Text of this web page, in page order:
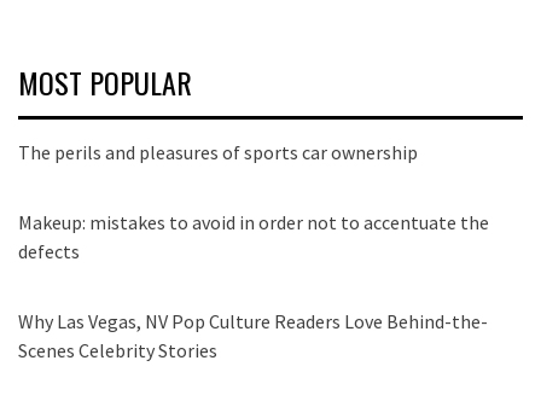
MOST POPULAR
The perils and pleasures of sports car ownership
Makeup: mistakes to avoid in order not to accentuate the
defects
Why Las Vegas, NV Pop Culture Readers Love Behind-the-
Scenes Celebrity Stories